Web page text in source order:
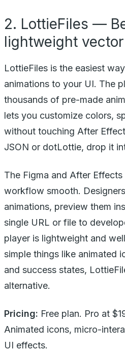
2. LottieFiles —
lightweight
LottieFiles is the easiest
animations to your UI. The
thousands of pre-made
lets you customize colors,
without touching After
JSON or dotLottie, drop it
The Figma and After
workflow smooth.
animations, preview them
single URL or file to
player is lightweight and
simple things like animated
and success states,
alternative.
Pricing: Free plan. Pro at
Animated icons, micro-
UI effects.